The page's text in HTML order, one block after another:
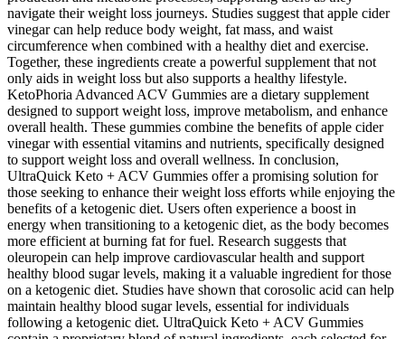
navigate their weight loss journeys. Studies suggest that apple cider
vinegar can help reduce body weight, fat mass, and waist
circumference when combined with a healthy diet and exercise.
Together, these ingredients create a powerful supplement that not
only aids in weight loss but also supports a healthy lifestyle.
KetoPhoria Advanced ACV Gummies are a dietary supplement
designed to support weight loss, improve metabolism, and enhance
overall health. These gummies combine the benefits of apple cider
vinegar with essential vitamins and nutrients, specifically designed
to support weight loss and overall wellness. In conclusion,
UltraQuick Keto + ACV Gummies offer a promising solution for
those seeking to enhance their weight loss efforts while enjoying the
benefits of a ketogenic diet. Users often experience a boost in
energy when transitioning to a ketogenic diet, as the body becomes
more efficient at burning fat for fuel. Research suggests that
oleuropein can help improve cardiovascular health and support
healthy blood sugar levels, making it a valuable ingredient for those
on a ketogenic diet. Studies have shown that corosolic acid can help
maintain healthy blood sugar levels, essential for individuals
following a ketogenic diet. UltraQuick Keto + ACV Gummies